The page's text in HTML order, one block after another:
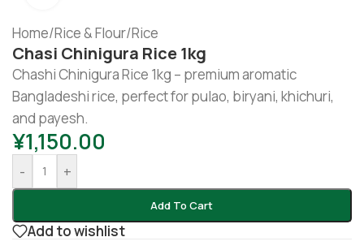
Home/Rice & Flour/Rice
Chasi Chinigura Rice 1kg
Chashi Chinigura Rice 1kg – premium aromatic
Bangladeshi rice, perfect for pulao, biryani, khichuri,
and payesh.
¥1,150.00
- +
Add To Cart
Add to wishlist